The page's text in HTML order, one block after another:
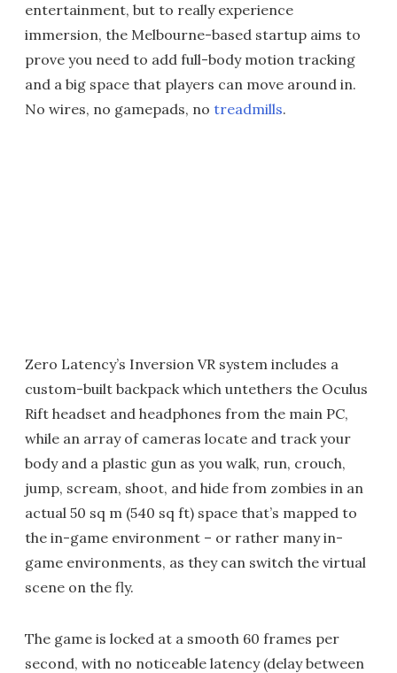
entertainment, but to really experience
immersion, the Melbourne-based startup aims to
prove you need to add full-body motion tracking
and a big space that players can move around in.
No wires, no gamepads, no treadmills.
Zero Latency’s Inversion VR system includes a
custom-built backpack which untethers the Oculus
Rift headset and headphones from the main PC,
while an array of cameras locate and track your
body and a plastic gun as you walk, run, crouch,
jump, scream, shoot, and hide from zombies in an
actual 50 sq m (540 sq ft) space that’s mapped to
the in-game environment – or rather many in-
game environments, as they can switch the virtual
scene on the fly.
The game is locked at a smooth 60 frames per
second, with no noticeable latency (delay between